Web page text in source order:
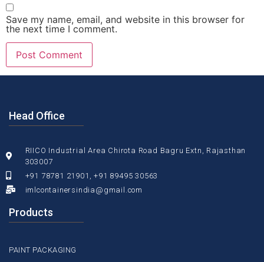
Save my name, email, and website in this browser for
the next time I comment.
Head Office
RIICO Industrial Area Chirota Road Bagru Extn, Rajasthan
303007
+91 78781 21901, +91 89495 30563
imlcontainersindia@gmail.com
Products
PAINT PACKAGING